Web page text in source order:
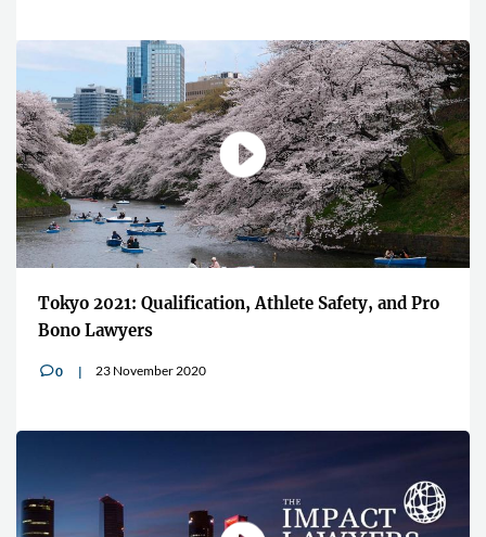
Tokyo 2021: Qualification, Athlete Safety, and Pro
Bono Lawyers
v0 23 November 2020